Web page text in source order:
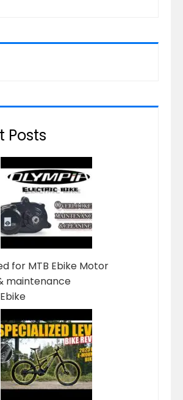
Posts
for MTB Ebike Motor
maintenance